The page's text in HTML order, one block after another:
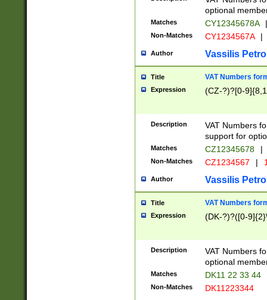
optional
Matches CY12345678A |
Non-Matches CY1234567A |
Author Vassilis
Title VAT Numbers
Expression (CZ-?)?[0-
Description
VAT Numbers
support for
Matches CZ12345678 |
Non-Matches CZ1234567 |
Author Vassilis
Title VAT Numbers
Expression (DK-?)?([0-
Description
VAT Numbers
optional
Matches DK11 22 33 44
Non-Matches DK11223344